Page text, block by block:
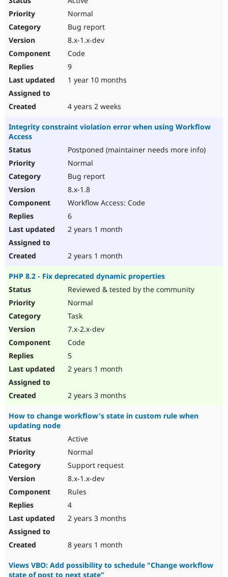
Normal
Bug report
8.x-1.x-dev
Code
9
1 year 10 months
4 years 2 weeks
Integrity constraint violation error when using Workflow
Access
Postponed (maintainer needs more info)
Normal
Bug report
8.x-1.8
Workflow Access: Code
6
2 years 1 month
2 years 1 month
PHP 8.2 - Fix deprecated dynamic properties
Reviewed & tested by the community
Normal
Task
7.x-2.x-dev
Code
5
2 years 1 month
2 years 3 months
How to change workflow's state in custom rule when
updating node
Active
Normal
Support request
8.x-1.x-dev
Rules
4
2 years 3 months
8 years 1 month
Views VBO: Add possibility to schedule "Change workflow
state of post to next state"